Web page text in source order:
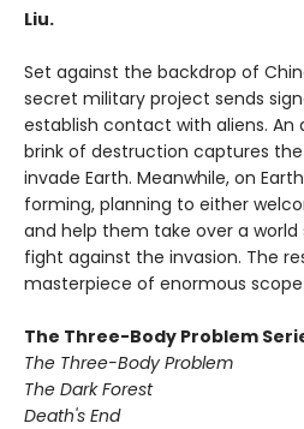
Liu.
Set against the backdrop of
secret military project sends
establish contact with aliens. An
brink of destruction captures
invade Earth. Meanwhile, on
forming, planning to either
and help them take over a
fight against the invasion. The
masterpiece of enormous scope
The Three-Body Problem
The Three-Body Problem
The Dark Forest
Death's End